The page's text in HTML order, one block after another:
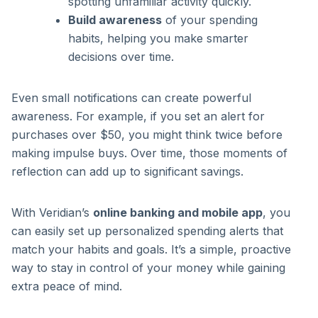
Build awareness of your spending
habits, helping you make smarter
decisions over time.
Even small notifications can create powerful
awareness. For example, if you set an alert for
purchases over $50, you might think twice before
making impulse buys. Over time, those moments of
reflection can add up to significant savings.
With Veridian’s online banking and mobile app, you
can easily set up personalized spending alerts that
match your habits and goals. It’s a simple, proactive
way to stay in control of your money while gaining
extra peace of mind.